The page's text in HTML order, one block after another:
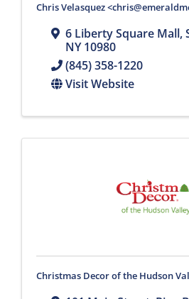
Chris Velasquez
6 Liberty Square Mall,
NY10980
(845) 358-1220
Visit Website
Christmas Decor of the Hudson